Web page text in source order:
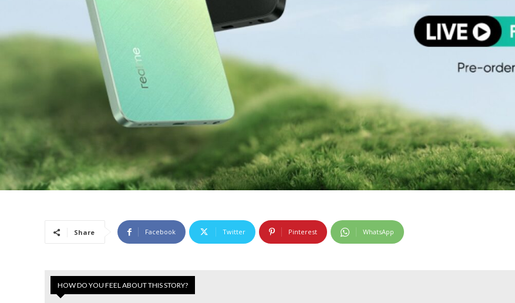
Share Facebook Twitter Pinterest WhatsApp
HOW DO YOU FEEL ABOUT THIS STORY?